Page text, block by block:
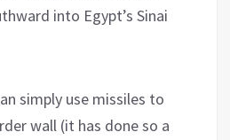
into Egypt’s Sinai
simply use missiles to
wall (it has done so a